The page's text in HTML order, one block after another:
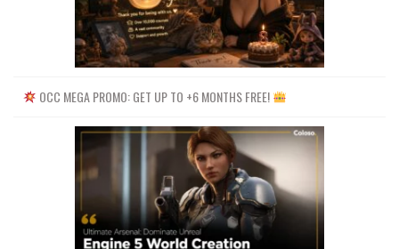
OCC MEGA PROMO: GET UP TO +6 MONTHS FREE!